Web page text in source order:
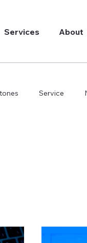
Services About
Service